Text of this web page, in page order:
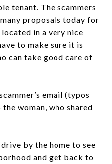
tenant. The scammers
proposals today for
in a very nice
to make sure it is
can take good care of
email (typos
woman, who shared
by the home to see
and get back to